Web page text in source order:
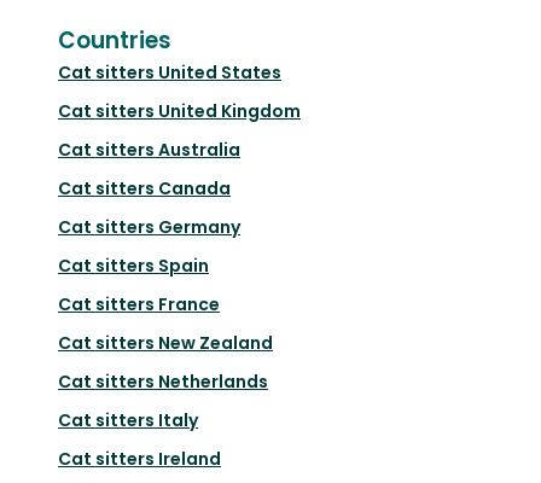
Countries
Cat sitters United States
Cat sitters United Kingdom
Cat sitters Australia
Cat sitters Canada
Cat sitters Germany
Cat sitters Spain
Cat sitters France
Cat sitters New Zealand
Cat sitters Netherlands
Cat sitters Italy
Cat sitters Ireland